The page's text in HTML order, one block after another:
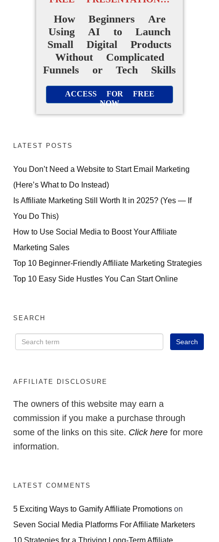
How Beginners Are
Using AI to Launch
Small Digital Products
Without Complicated
Funnels or Tech Skills
ACCESS FOR FREE
NOW
LATEST POSTS
You Don’t Need a Website to Start Email Marketing
(Here’s What to Do Instead)
Is Affiliate Marketing Still Worth It in 2025? (Yes — If
You Do This)
How to Use Social Media to Boost Your Affiliate
Marketing Sales
Top 10 Beginner-Friendly Affiliate Marketing Strategies
Top 10 Easy Side Hustles You Can Start Online
SEARCH
AFFILIATE DISCLOSURE
The owners of this website may earn a
commission if you make a purchase through
some of the links on this site. Click here for more
information.
LATEST COMMENTS
5 Exciting Ways to Gamify Affiliate Promotions on
Seven Social Media Platforms For Affiliate Marketers
10 Strategies for a Thriving Long-Term Affiliate